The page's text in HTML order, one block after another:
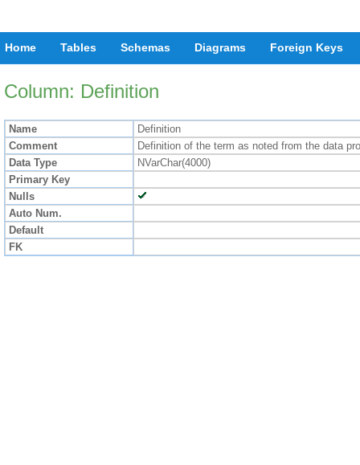
Home Tables Schemas Diagrams Foreign Keys
Column: Definition
Name
Definition
Comment
Definition of the term as noted from the data
Data Type
NVarChar(4000)
Primary Key
Nulls
Auto Num.
Default
FK